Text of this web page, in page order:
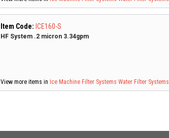
Item Code: ICE160-S
HF System .2 micron 3.34gpm
View more items in Ice Machine Filter Systems Water Filter Systems